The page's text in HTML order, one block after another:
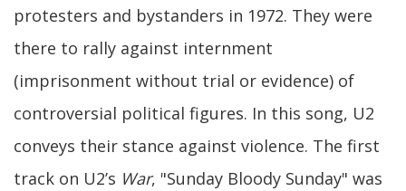
protesters and bystanders in 1972. They were
there to rally against internment
(imprisonment without trial or evidence) of
controversial political figures. In this song, U2
conveys their stance against violence. The first
track on U2’s War, "Sunday Bloody Sunday" was